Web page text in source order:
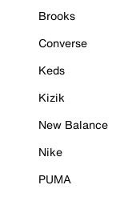
Brooks
Converse
Keds
Kizik
New Balance
Nike
PUMA